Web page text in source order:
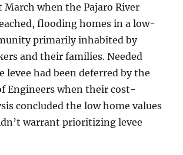
March when the Pajaro River
flooding homes in a low-
primarily inhabited by
and their families. Needed
levee had been deferred by the
Engineers when their cost-
concluded the low home values
warrant prioritizing levee